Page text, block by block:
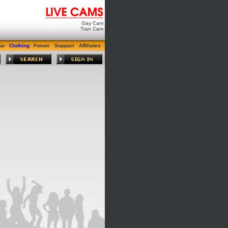
Gay Cam
Tran Cam
Clothing Forum Support Affiliates